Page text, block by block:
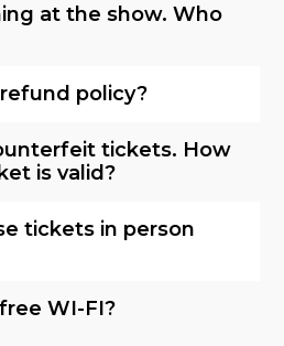
at the show. Who
policy?
tickets. How
is valid?
tickets in person
WI-FI?